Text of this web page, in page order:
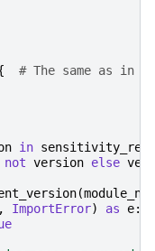
# The same as in
in
not version else
(
, ImportError) as e: